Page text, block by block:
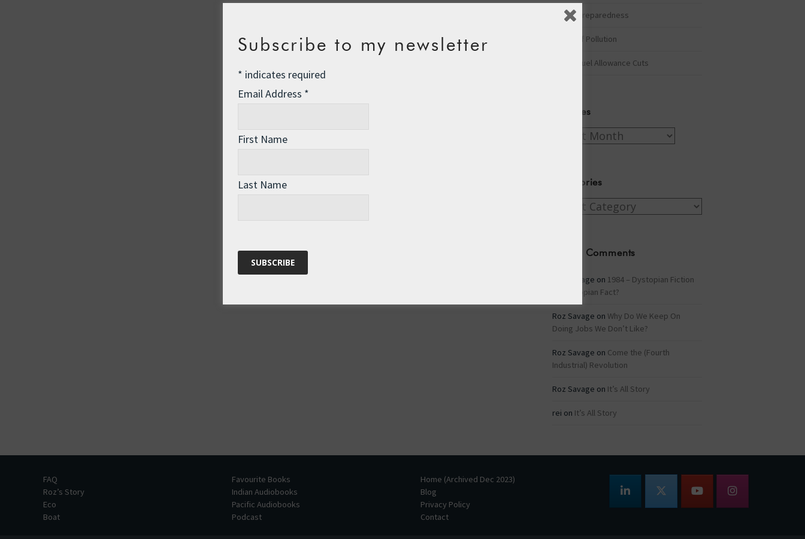
Winter Preparedness
A Tide of Pollution
Winter Fuel Allowance Cuts
Archives
Archives
Categories
Categories
Recent Comments
Roz Savage on 1984 – Dystopian Fiction
or Dystopian Fact?
Roz Savage on Why Do We Keep On
Doing Jobs We Don’t Like?
Roz Savage on Come the (Fourth
Industrial) Revolution
Roz Savage on It’s All Story
rei on It’s All Story
FAQ
Roz’s Story
Eco
Boat
Favourite Books
Indian Audiobooks
Pacific Audiobooks
Podcast
Home (Archived Dec 2023)
Blog
Privacy Policy
Contact
Subscribe to my newsletter
* indicates required
Email Address *
First Name
Last Name